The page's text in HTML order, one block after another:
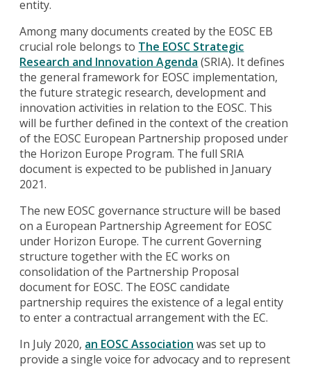
entity.
Among many documents created by the EOSC EB
crucial role belongs to The EOSC Strategic
Research and Innovation Agenda (SRIA). It defines
the general framework for EOSC implementation,
the future strategic research, development and
innovation activities in relation to the EOSC. This
will be further defined in the context of the creation
of the EOSC European Partnership proposed under
the Horizon Europe Program. The full SRIA
document is expected to be published in January
2021.
The new EOSC governance structure will be based
on a European Partnership Agreement for EOSC
under Horizon Europe. The current Governing
structure together with the EC works on
consolidation of the Partnership Proposal
document for EOSC. The EOSC candidate
partnership requires the existence of a legal entity
to enter a contractual arrangement with the EC.
In July 2020, an EOSC Association was set up to
provide a single voice for advocacy and to represent